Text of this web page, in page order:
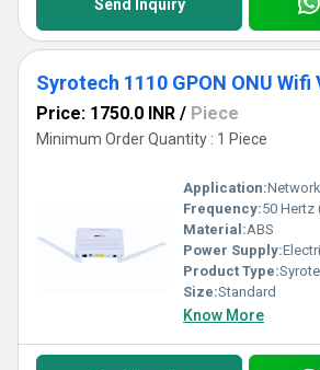
Send Inquiry
Syrotech 1110 GPON ONU Wifi
Price: 1750.0 INR / Piece
Minimum Order Quantity : 1 Piece
Application:
Frequency:50 Hertz
Material:ABS
Power Supply:
Product Type:
Size:Standard
Know More